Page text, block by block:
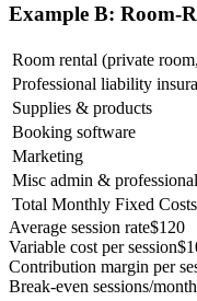
Example B: Room-
Room rental (private
Professional liability
Supplies & products
Booking software
Marketing
Misc admin &
Total Monthly Fixed Costs
Average session rate$120
Variable cost per session
Contribution margin per
Break-even sessions/month